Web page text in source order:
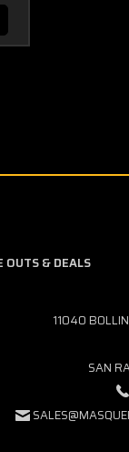
OUTS & DEALS
11040
SAN